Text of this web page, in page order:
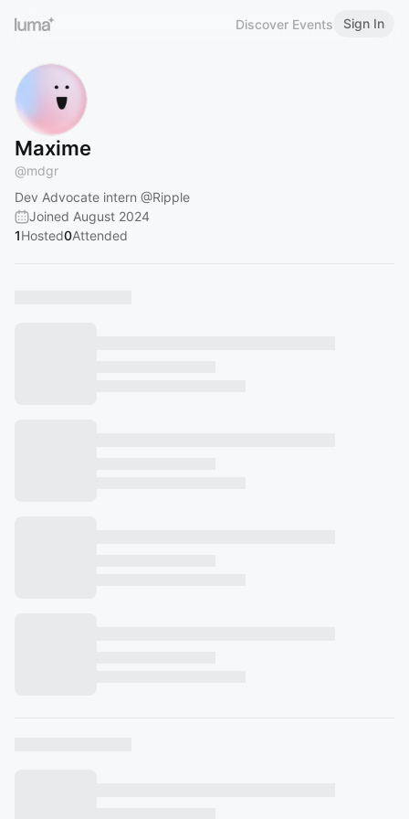
Discover Events Sign In
Maxime
@mdgr
Dev Advocate intern @Ripple
Joined August 2024
1Hosted0Attended